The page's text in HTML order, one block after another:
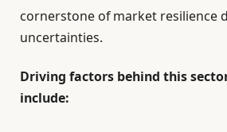
cornerstone of market resilience
uncertainties.
Driving factors behind this
include: